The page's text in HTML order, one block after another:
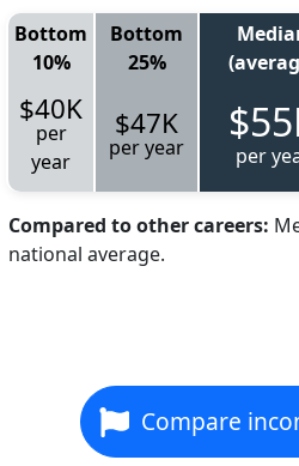
Bottom
10%
Bottom
25%
$40K
per
year
$47K
per year per
Compared to other careers:
national average.
Compare